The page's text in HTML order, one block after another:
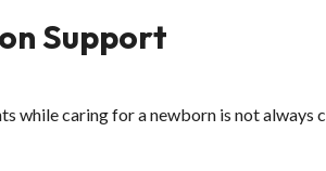
Support
while caring for a newborn is not always